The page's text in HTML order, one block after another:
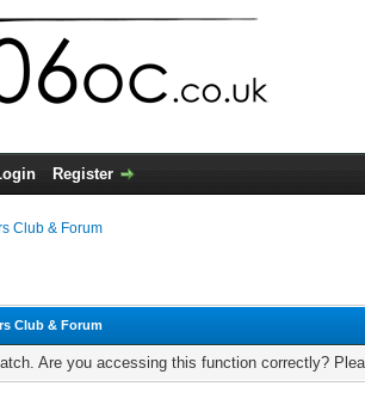
Register
Club & Forum
Club & Forum
Are you accessing this function correctly?